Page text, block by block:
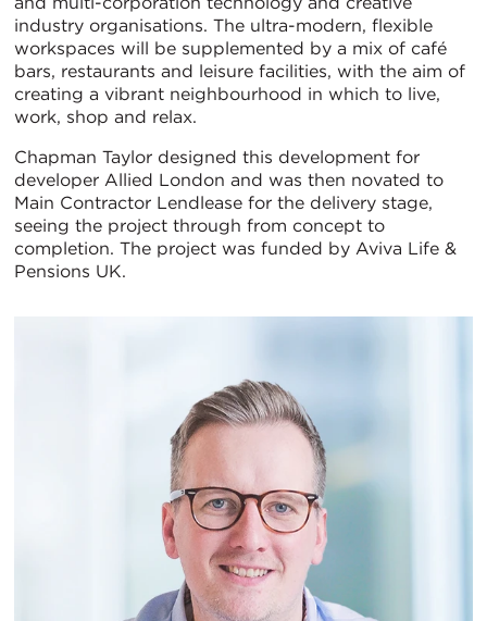
industry organisations. The ultra-modern, flexible
workspaces will be supplemented by a mix of café
bars, restaurants and leisure facilities, with the aim of
creating a vibrant neighbourhood in which to live,
work, shop and relax.
Chapman Taylor designed this development for
developer Allied London and was then novated to
Main Contractor Lendlease for the delivery stage,
seeing the project through from concept to
completion. The project was funded by Aviva Life &
Pensions UK.